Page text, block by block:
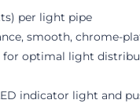
per light pipe
smooth, chrome-
for optimal light
indicator light and